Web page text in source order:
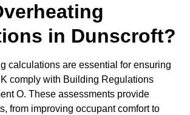
in Dunscroft?
calculations are essential for ensuring
comply with Building Regulations
O. These assessments provide
from improving occupant comfort to